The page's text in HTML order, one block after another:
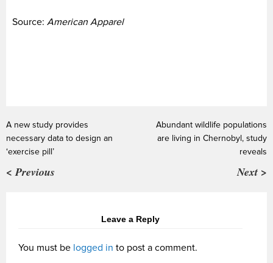
Source: American Apparel
A new study provides
necessary data to design an
‘exercise pill’
< Previous
Abundant wildlife populations
are living in Chernobyl, study
reveals
Next >
Leave a Reply
You must be logged in to post a comment.